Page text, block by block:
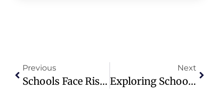
Previous
Schools Face Rising Shootings, Minnesota Prepares Students For Safety
Next
Exploring School Lockdown Drills Amid Rising Campus Shootings